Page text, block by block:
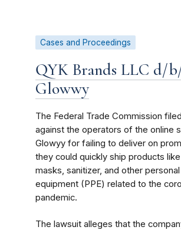
Cases and Proceedings
QYK Brands LLC d/
Glowwy
The Federal Trade Commission
against the operators of the online
Glowyy for failing to deliver on
they could quickly ship products
masks, sanitizer, and other
equipment (PPE) related to the
pandemic.
The lawsuit alleges that the